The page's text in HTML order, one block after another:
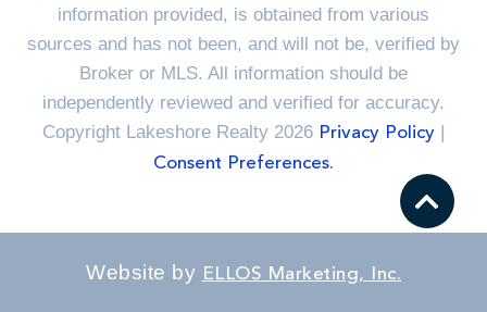
information provided, is obtained from various
sources and has not been, and will not be, verified by
Broker or MLS. All information should be
independently reviewed and verified for accuracy.
Copyright Lakeshore Realty 2026 Privacy Policy
Consent Preferences.
Website by ELLOS Marketing, Inc.